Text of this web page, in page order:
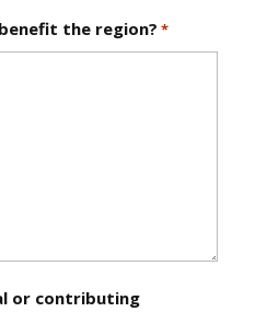
the region? *
or contributing